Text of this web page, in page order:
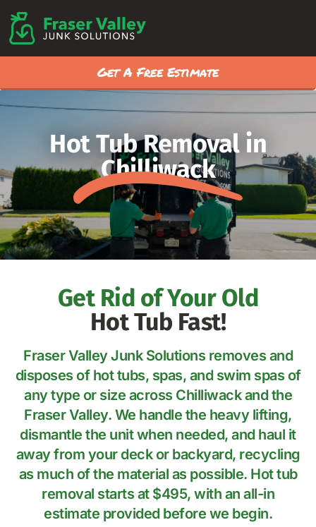
Get A Free Estimate
Hot Tub Removal in
Chilliwack
Get Rid of Your Old
Hot Tub Fast!
Fraser Valley Junk Solutions removes and
disposes of hot tubs, spas, and swim spas of
any type or size across Chilliwack and the
Fraser Valley. We handle the heavy lifting,
dismantle the unit when needed, and haul it
away from your deck or backyard, recycling
as much of the material as possible. Hot tub
removal starts at $495, with an all-in
estimate provided before we begin.